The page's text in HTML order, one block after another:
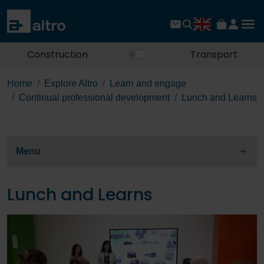
Construction Transport
Home Explore Altro
Learn and engage
Continual professional development
Lunch and Learns
Menu
Lunch and Learns